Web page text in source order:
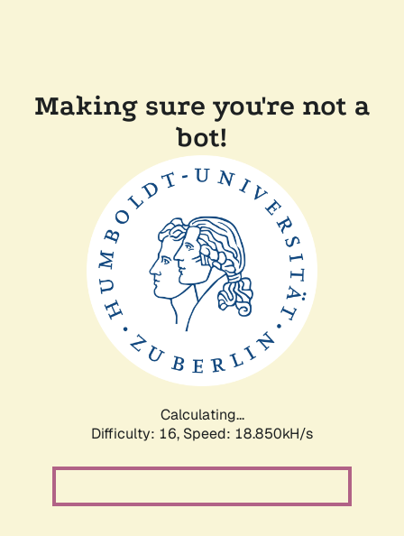
Making sure you're not a
bot!
Calculating...
Difficulty: 16, Speed: 18.850kH/s